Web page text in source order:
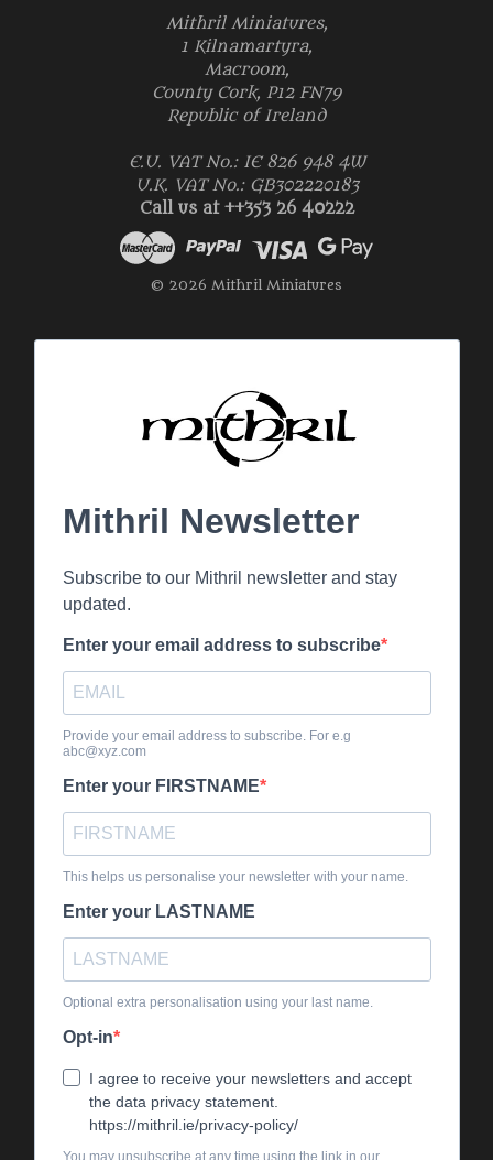
Mithril Miniatures,
1 Kilnamartyra,
Macroom,
County Cork, P12 FN79
Republic of Ireland
E.U. VAT No.: IE 826 948 4W
U.K. VAT No.: GB302220183
Call us at ++353 26 40222
© 2026 Mithril Miniatures